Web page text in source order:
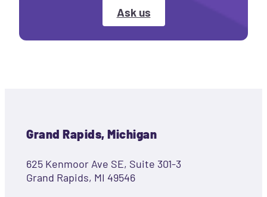
Ask us
Grand Rapids, Michigan
625 Kenmoor Ave SE, Suite 301-3
Grand Rapids, MI 49546